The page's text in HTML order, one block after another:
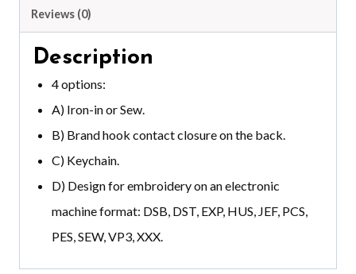
Reviews (0)
Description
4 options:
A) Iron-in or Sew.
B) Brand hook contact closure on the back.
C) Keychain.
D) Design for embroidery on an electronic
machine format: DSB, DST, EXP, HUS, JEF, PCS,
PES, SEW, VP3, XXX.